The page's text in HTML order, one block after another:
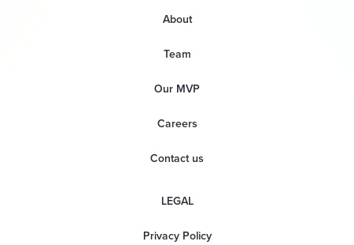
About
Team
Our MVP
Careers
Contact us
LEGAL
Privacy Policy